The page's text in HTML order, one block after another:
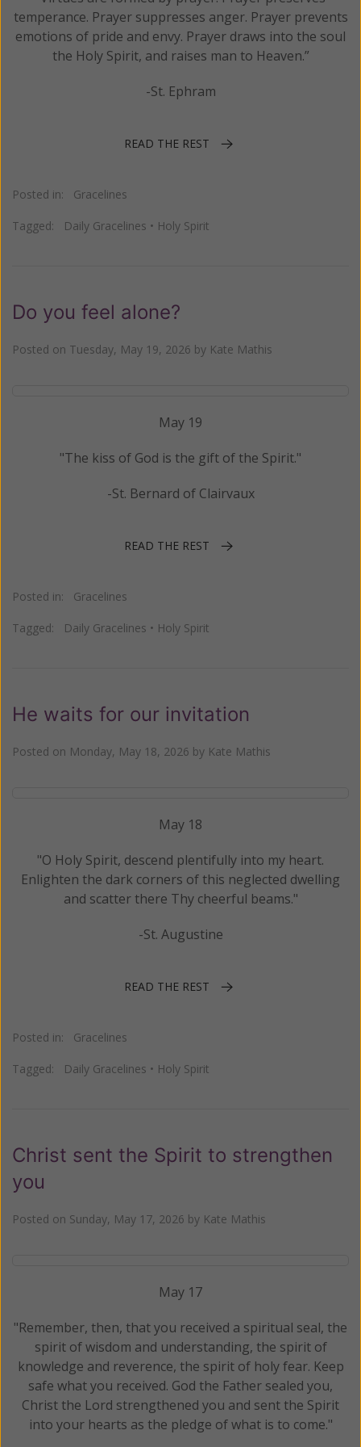
temperance. Prayer suppresses anger. Prayer prevents
emotions of pride and envy. Prayer draws into the soul
the Holy Spirit, and raises man to Heaven.”
-St. Ephram
READ THE REST
Posted in: Gracelines
Tagged: Daily Gracelines • Holy Spirit
Do you feel alone?
Posted on Tuesday, May 19, 2026 by Kate Mathis
May 19
"The kiss of God is the gift of the Spirit."
-St. Bernard of Clairvaux
READ THE REST
Posted in: Gracelines
Tagged: Daily Gracelines • Holy Spirit
He waits for our invitation
Posted on Monday, May 18, 2026 by Kate Mathis
May 18
"O Holy Spirit, descend plentifully into my heart.
Enlighten the dark corners of this neglected dwelling
and scatter there Thy cheerful beams."
-St. Augustine
READ THE REST
Posted in: Gracelines
Tagged: Daily Gracelines • Holy Spirit
Christ sent the Spirit to strengthen
you
Posted on Sunday, May 17, 2026 by Kate Mathis
May 17
"Remember, then, that you received a spiritual seal, the
spirit of wisdom and understanding, the spirit of
knowledge and reverence, the spirit of holy fear. Keep
safe what you received. God the Father sealed you,
Christ the Lord strengthened you and sent the Spirit
into your hearts as the pledge of what is to come."